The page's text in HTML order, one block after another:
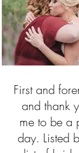
First and
and thank
me to be a
day. Listed